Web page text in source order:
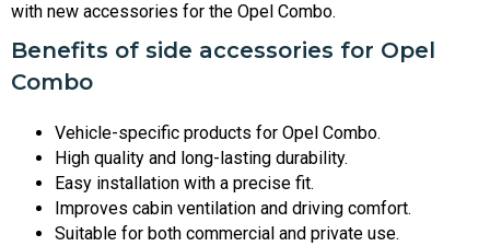
with new accessories for the Opel Combo.
Benefits of side accessories for Opel
Combo
Vehicle-specific products for Opel Combo.
High quality and long-lasting durability.
Easy installation with a precise fit.
Improves cabin ventilation and driving comfort.
Suitable for both commercial and private use.